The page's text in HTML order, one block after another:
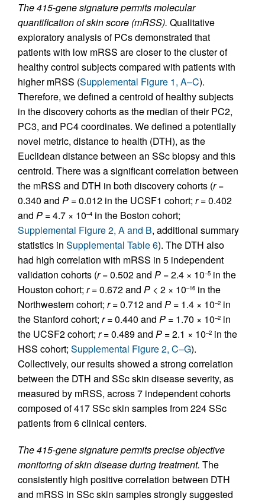
The 415-gene signature permits molecular
quantification of skin score (mRSS). Qualitative
exploratory analysis of PCs demonstrated that
patients with low mRSS are closer to the cluster of
healthy control subjects compared with patients with
higher mRSS (Supplemental Figure 1, A–C).
Therefore, we defined a centroid of healthy subjects
in the discovery cohorts as the median of their PC2,
PC3, and PC4 coordinates. We defined a potentially
novel metric, distance to health (DTH), as the
Euclidean distance between an SSc biopsy and this
centroid. There was a significant correlation between
the mRSS and DTH in both discovery cohorts (r=
0.340 and P = 0.012 in the UCSF1 cohort; r= 0.402
and P = 4.7 × 10–4 in the Boston cohort;
Supplemental Figure 2, A and B, additional summary
statistics in Supplemental Table 6). The DTH also
had high correlation with mRSS in 5 independent
validation cohorts (r= 0.502 and P = 2.4 × 10–5 in the
Houston cohort; r= 0.672 and P < 2 × 10–16 in the
Northwestern cohort; r= 0.712 and P = 1.4 × 10–2 in
the Stanford cohort; r= 0.440 and P = 1.70 × 10–2 in
the UCSF2 cohort; r= 0.489 and P = 2.1 × 10–2 in the
HSS cohort; Supplemental Figure 2, C–G).
Collectively, our results showed a strong correlation
between the DTH and SSc skin disease severity, as
measured by mRSS, across 7 independent cohorts
composed of 417 SSc skin samples from 224 SSc
patients from 6 clinical centers.
The 415-gene signature permits precise objective
monitoring of skin disease during treatment. The
consistently high positive correlation between DTH
and mRSS in SSc skin samples strongly suggested